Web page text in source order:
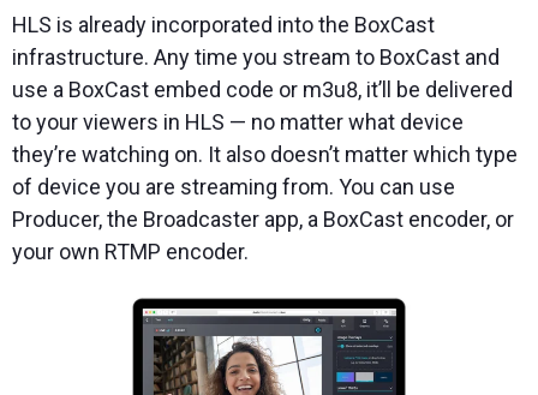
HLS is already incorporated into the BoxCast
infrastructure. Any time you stream to BoxCast and
use a BoxCast embed code or m3u8, it’ll be delivered
to your viewers in HLS — no matter what device
they’re watching on. It also doesn’t matter which type
of device you are streaming from. You can use
Producer, the Broadcaster app, a BoxCast encoder, or
your own RTMP encoder.